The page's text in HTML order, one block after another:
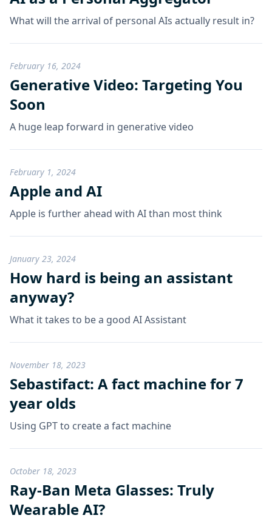
What will the arrival of personal AIs actually result in?
February 16, 2024
Generative Video: Targeting You
Soon
A huge leap forward in generative video
February 1, 2024
Apple and AI
Apple is further ahead with AI than most think
January 23, 2024
How hard is being an assistant
anyway?
What it takes to be a good AI Assistant
November 18, 2023
Sebastifact: A fact machine for 7
year olds
Using GPT to create a fact machine
October 18, 2023
Ray-Ban Meta Glasses: Truly
Wearable AI?